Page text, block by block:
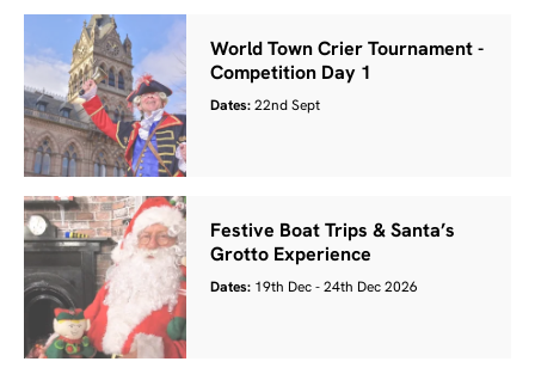
World Town Crier Tournament -
Competition Day 1
Dates:22nd Sept
Festive Boat Trips & Santa’s
Grotto Experience
Dates: 19th Dec - 24th Dec 2026